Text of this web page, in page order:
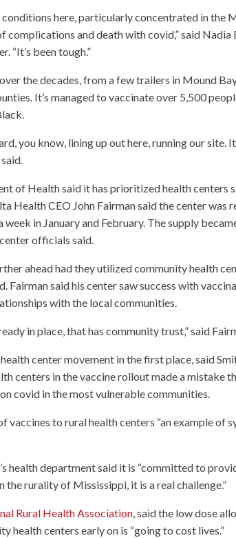
conditions here, particularly concentrated in the
complications and death with covid,” said Nadia
“It’s been tough.”
the decades, from a few trailers in Mound
It’s managed to vaccinate over 5,500
you know, lining up out here, running our site.
of Health said it has prioritized health centers
Health CEO John Fairman said the center was
week in January and February. The supply
officials said.
ahead had they utilized community health
Fairman said his center saw success with
with the local communities.
in place, that has community trust,” said
center movement in the first place, said
centers in the vaccine rollout made a mistake
covid in the most vulnerable communities.
vaccines to rural health centers “an example of
health department said it is “committed to
the rurality of Mississippi, it is a real challenge.”
Rural Health Association, said the low dose
health centers early on is “going to cost lives.”